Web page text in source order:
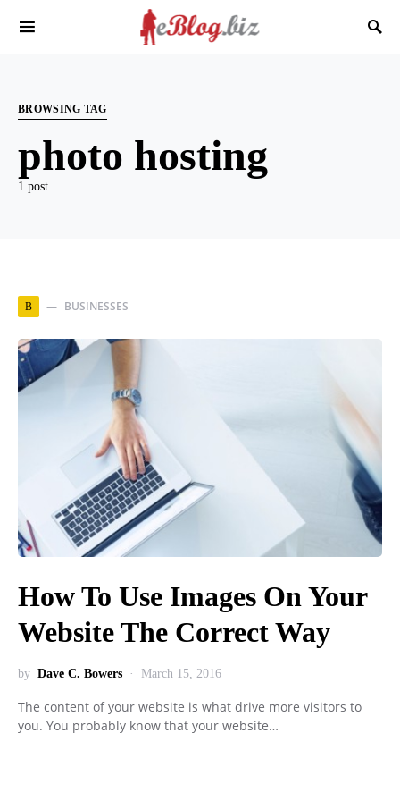
BROWSING TAG
photo hosting
1 post
B BUSINESSES
How To Use Images On Your
Website The Correct Way
by Dave C. Bowers March 15, 2016
The content of your website is what drive more visitors to
you. You probably know that your website…